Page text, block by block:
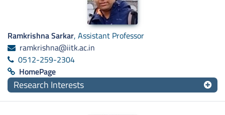
Ramkrishna Sarkar, Assistant Professor
ramkrishna@iitk.ac.in
0512-259-2304
HomePage
Research Interests